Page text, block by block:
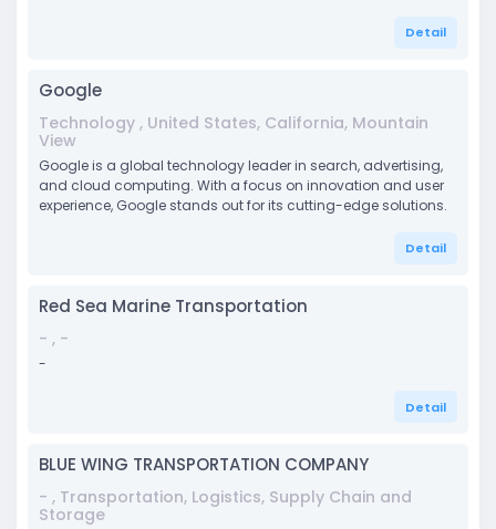
Detail
Google
Technology , United States, California, Mountain
View
Google is a global technology leader in search, advertising,
and cloud computing. With a focus on innovation and user
experience, Google stands out for its cutting-edge solutions.
Detail
Red Sea Marine Transportation
- , -
-
Detail
BLUE WING TRANSPORTATION COMPANY
- , Transportation, Logistics, Supply Chain and
Storage